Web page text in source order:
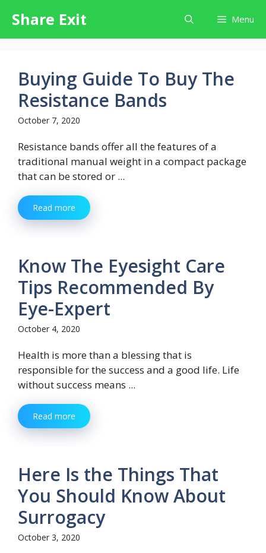
content
Share Exit Menu
Buying Guide To Buy The
Resistance Bands
October 7, 2020
Resistance bands offer all the features of a
traditional manual weight in a compact package
that can be stored or ...
Read more
Know The Eyesight Care
Tips Recommended By
Eye-Expert
October 4, 2020
Health is more than a blessing that is
responsible for the success and a good life. Life
without success means ...
Read more
Here Is the Things That
You Should Know About
Surrogacy
October 3, 2020